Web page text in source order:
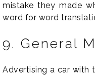
mistake they made
word for word
9. General
Advertising a car with